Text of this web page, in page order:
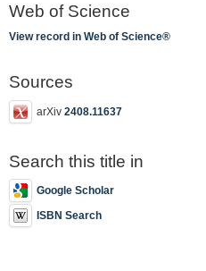
Web of Science
View record in Web of Science®
Sources
arXiv 2408.11637
Search this title in
Google Scholar
ISBN Search